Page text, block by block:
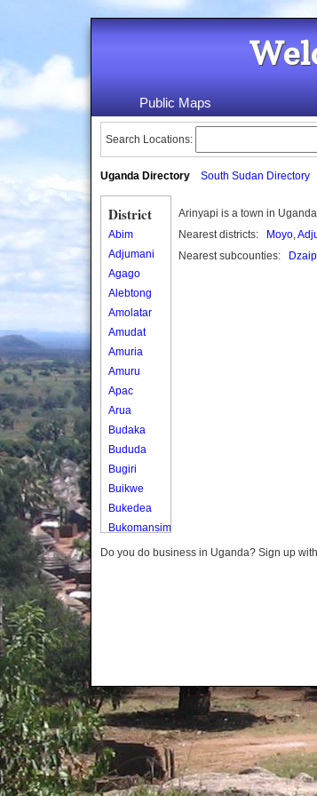
Public Maps
Search Locations:
Uganda Directory South Sudan Directory
District
Abim
Adjumani
Agago
Alebtong
Amolatar
Amudat
Amuria
Amuru
Apac
Arua
Budaka
Bududa
Bugiri
Buikwe
Bukedea
Bukomansimbi
Bukwo
Butambala
Buvuma
Buyende
Dokolo
Gomba
Gulu
Arinyapi is a town in
Nearest districts:
Moyo,
Nearest subcounties:
Do you do business in Uganda? Sign up with